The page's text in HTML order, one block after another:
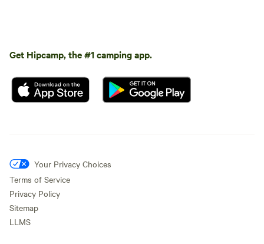
Get Hipcamp, the #1 camping app.
Your Privacy Choices
Terms of Service
Privacy Policy
Sitemap
LLMS